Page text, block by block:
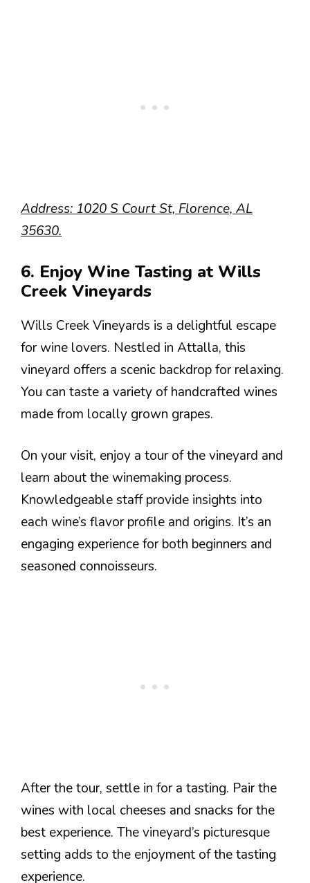
Address: 1020 S Court St, Florence, AL
35630.
6. Enjoy Wine Tasting at Wills
Creek Vineyards
Wills Creek Vineyards is a delightful escape
for wine lovers. Nestled in Attalla, this
vineyard offers a scenic backdrop for relaxing.
You can taste a variety of handcrafted wines
made from locally grown grapes.
On your visit, enjoy a tour of the vineyard and
learn about the winemaking process.
Knowledgeable staff provide insights into
each wine’s flavor profile and origins. It’s an
engaging experience for both beginners and
seasoned connoisseurs.
After the tour, settle in for a tasting. Pair the
wines with local cheeses and snacks for the
best experience. The vineyard’s picturesque
setting adds to the enjoyment of the tasting
experience.